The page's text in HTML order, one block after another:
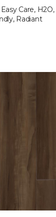
Care, H2O,
Radiant